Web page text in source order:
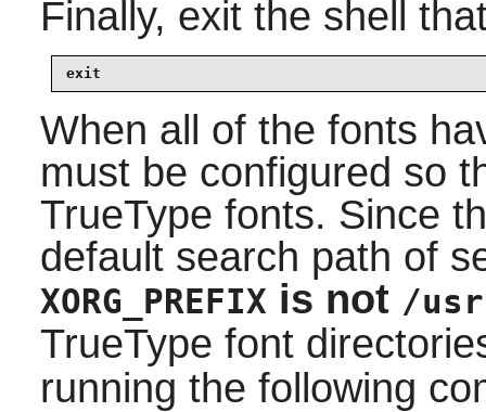
Finally, exit the shell
exit
When all of the fonts
must be configured so
TrueType fonts. Since
default search path of
XORG_PREFIX is not /usr
TrueType font
running the following